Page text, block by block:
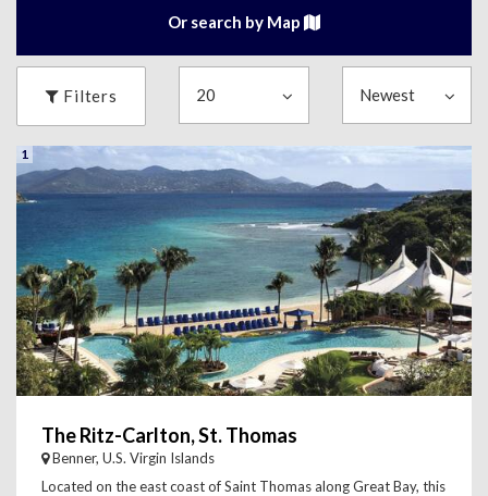
Or search by Map
Filters
1
The Ritz-Carlton, St. Thomas
Benner, U.S. Virgin Islands
Located on the east coast of Saint Thomas along Great Bay, this